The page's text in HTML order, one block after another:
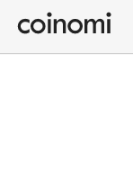
Buy Crypto
English (en)